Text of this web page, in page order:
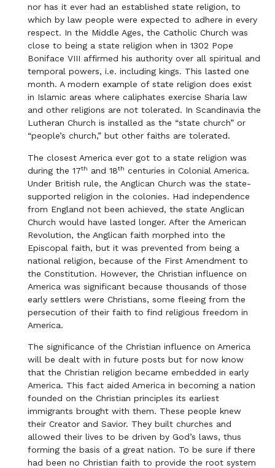
nor has it ever had an established state religion, to
which by law people were expected to adhere in every
respect. In the Middle Ages, the Catholic Church was
close to being a state religion when in 1302 Pope
Boniface VIII affirmed his authority over all spiritual and
temporal powers, i.e. including kings. This lasted one
month. A modern example of state religion does exist
in Islamic areas where caliphates exercise Sharia law
and other religions are not tolerated. In Scandinavia the
Lutheran Church is installed as the “state church” or
“people’s church,” but other faiths are tolerated.
The closest America ever got to a state religion was
during the 17th and 18th centuries in Colonial America.
Under British rule, the Anglican Church was the state-
supported religion in the colonies. Had independence
from England not been achieved, the state Anglican
Church would have lasted longer. After the American
Revolution, the Anglican faith morphed into the
Episcopal faith, but it was prevented from being a
national religion, because of the First Amendment to
the Constitution. However, the Christian influence on
America was significant because thousands of those
early settlers were Christians, some fleeing from the
persecution of their faith to find religious freedom in
America.
The significance of the Christian influence on America
will be dealt with in future posts but for now know
that the Christian religion became embedded in early
America. This fact aided America in becoming a nation
founded on the Christian principles its earliest
immigrants brought with them. These people knew
their Creator and Savior. They built churches and
allowed their lives to be driven by God’s laws, thus
forming the basis of a great nation. To be sure if there
had been no Christian faith to provide the root system